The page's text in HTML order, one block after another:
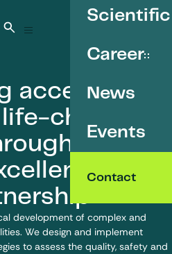
Career
News
Events
Contact
Open search
access to
changing
and
development of complex and
We design and implement
to assess the quality, safety and